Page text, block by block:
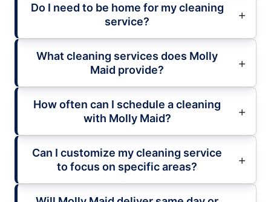
Do I need to be home for my cleaning
service?
What cleaning services does Molly
Maid provide?
How often can I schedule a cleaning
with Molly Maid?
Can I customize my cleaning service
to focus on specific areas?